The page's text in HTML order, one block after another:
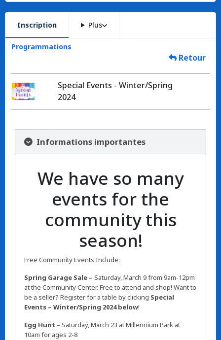
Inscription Plus
Programmations
Retour
Special Events - Winter/Spring
2024
Informations importantes
We have so many
events for the
community this
season!
Free Community Events Include:
Spring Garage Sale – Saturday,March 9 from 9am-12pm
at the Community Center. Free to attend and shop! Want to
be a seller? Register for a table by clicking Special
Events – Winter/Spring 2024 below!
Egg Hunt – Saturday, March 23 at Millennium Park at
10am for ages 2-8